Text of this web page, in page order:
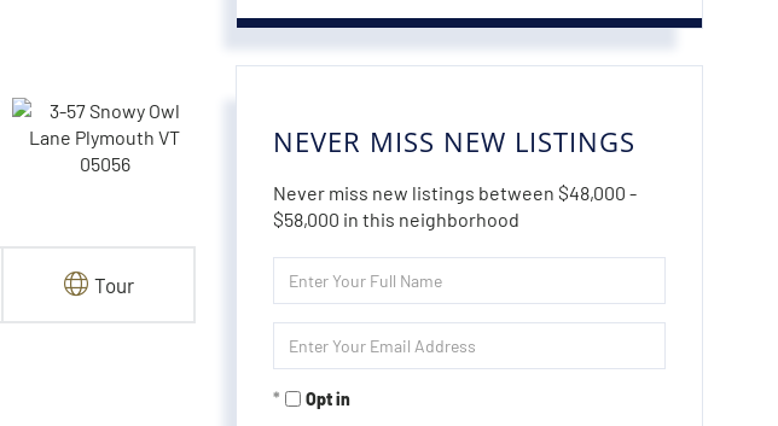
Tour
NEVER MISS NEW LISTINGS
Never miss new listings between $48,000 -
$58,000 in this neighborhood
Full
Your
Opt in